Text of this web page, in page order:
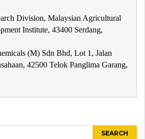
Division, Malaysian Agricultural
Institute, 43400 Serdang,
(M) Sdn Bhd, Lot 1, Jalan
42500 Telok Panglima Garang,